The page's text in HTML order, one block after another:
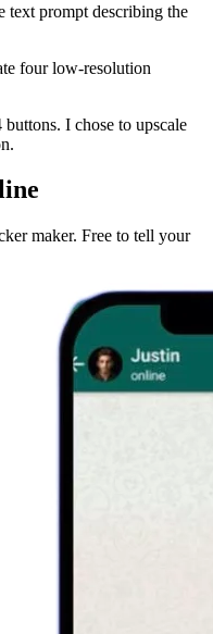
text prompt describing the
four low-resolution
I chose to upscale
maker. Free to tell your